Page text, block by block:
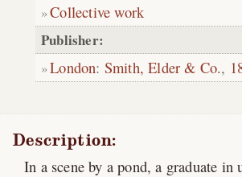
Collective work
Publisher:
London: Smith, Elder & Co.,
Description:
In a scene by a pond, a graduate in